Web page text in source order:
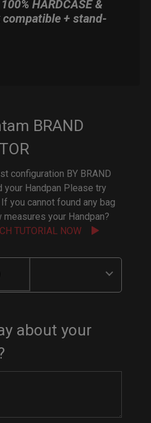
HARDCASE &
compatible + stand-
BRAND
configuration BY BRAND
your Handpan Please try
you cannot found any bag
your Handpan?
TUTORIAL NOW
about your